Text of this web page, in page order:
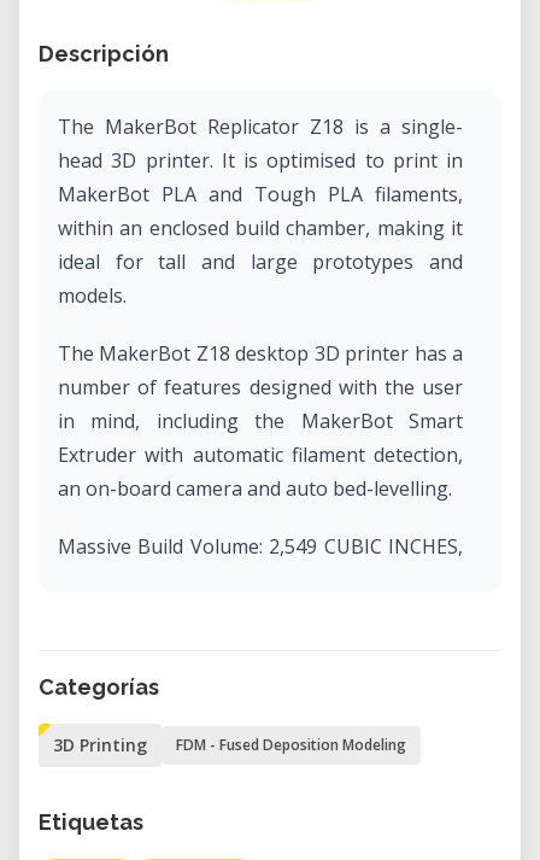
Descripción
The MakerBot Replicator Z18 is a single-
head 3D printer. It is optimised to print in
MakerBot PLA and Tough PLA filaments,
within an enclosed build chamber, making it
ideal for tall and large prototypes and
models.
The MakerBot Z18 desktop 3D printer has a
number of features designed with the user
in mind, including the MakerBot Smart
Extruder with automatic filament detection,
an on-board camera and auto bed-levelling.
Massive Build Volume: 2,549 CUBIC INCHES,
Material Diameter: 1.75 mm [0.069 IN]
3D printer via Wi-Fi, USB, Ethernet, or with a
MakerBot Print or remotely with MakerBot
Categorías
3D Printing FDM - Fused Deposition Modeling
Etiquetas